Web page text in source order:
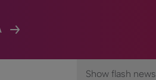
Show flash news